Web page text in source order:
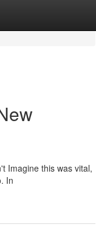
Imagine this was vital,
In